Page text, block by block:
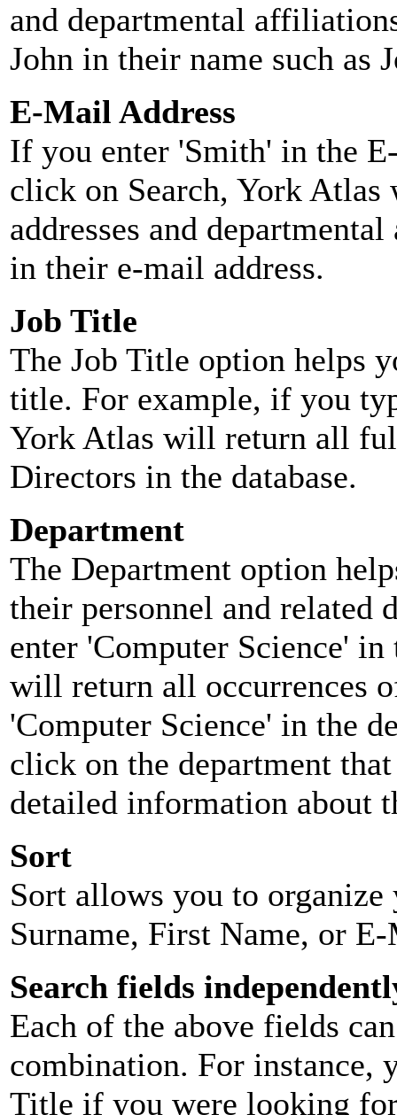
and departmental
John in their name such as
E-Mail Address
If you enter 'Smith' in the
click on Search, York
addresses and
in their e-mail address.
Job Title
The Job Title option helps
title. For example, if you
York Atlas will return all
Directors in the database.
Department
The Department option
their personnel and related
enter 'Computer Science'
will return all occurrences
'Computer Science' in the
click on the department
detailed information about
Sort
Sort allows you to
Surname, First Name, or
Search fields
Each of the above fields
combination. For instance,
Title if you were looking